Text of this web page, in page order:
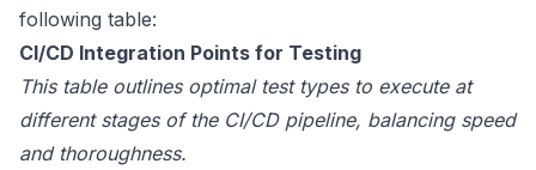
following table:
CI/CD Integration Points for Testing
This table outlines optimal test types to execute at
different stages of the CI/CD pipeline, balancing speed
and thoroughness.